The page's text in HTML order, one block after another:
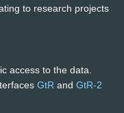
to research projects
access to the data.
GtR and GtR-2